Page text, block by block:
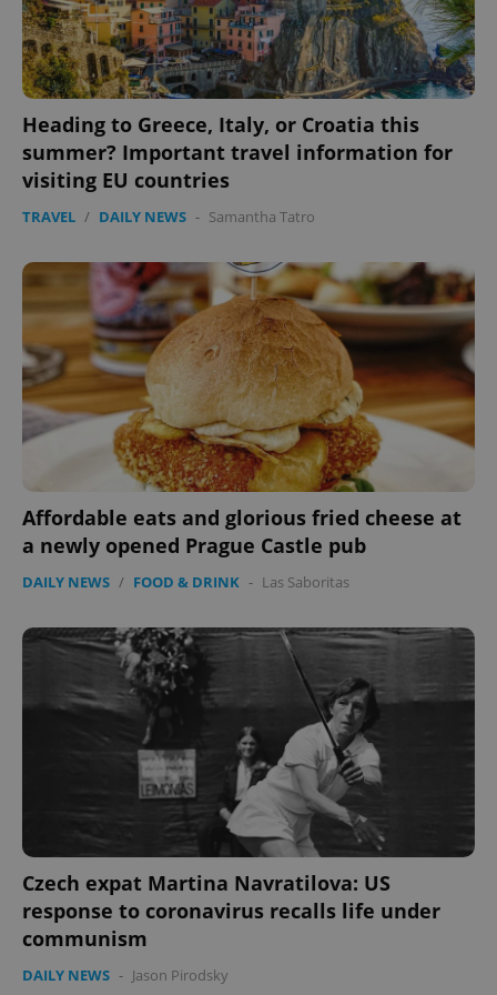
Heading to Greece, Italy, or Croatia this
summer? Important travel information for
visiting EU countries
TRAVEL / DAILY NEWS - Samantha Tatro
Affordable eats and glorious fried cheese at
a newly opened Prague Castle pub
DAILY NEWS / FOOD & DRINK - Las Saboritas
Czech expat Martina Navratilova: US
response to coronavirus recalls life under
communism
DAILY NEWS - Jason Pirodsky
CookieScriptConsent
CookieScript
.expats.cz
1
expss .www.expats.cz 12
PHPSESSID
PHP.net
exprt .expats.cz